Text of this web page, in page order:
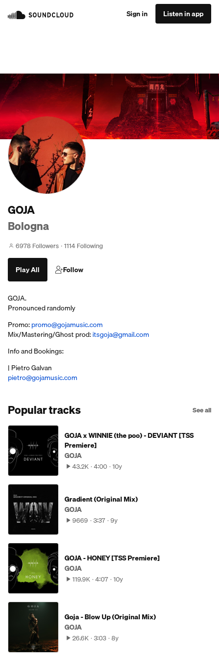
Sign in Listen in app
GOJA
Bologna
6978 Followers 1114 Following
Play All Follow
GOJA.
Pronounced randomly
Promo:promo@gojamusic.com
Mix/Mastering/Ghost prod:itsgoja@gmail.com
Info and Bookings:
| Pietro Galvan
pietro@gojamusic.com
Popular tracks See all
GOJA x WINNIE (the poo) - DEVIANT [TSS
Premiere]
GOJA
43.2K 4:00 10y
Gradient (Original Mix)
GOJA
9669 3:37 9y
GOJA - HONEY [TSS Premiere]
GOJA
119.9K 4:07 10y
Goja - Blow Up (Original Mix)
GOJA
26.6K 3:03 8y